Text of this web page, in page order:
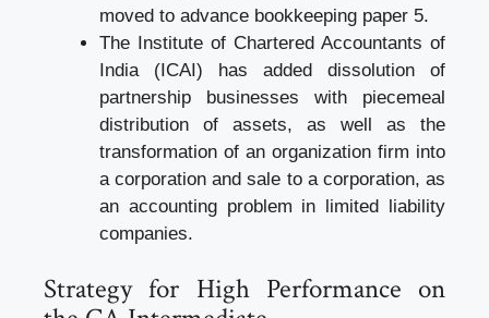
moved to advance bookkeeping paper 5.
The Institute of Chartered Accountants of
India (ICAI) has added dissolution of
partnership businesses with piecemeal
distribution of assets, as well as the
transformation of an organization firm into
a corporation and sale to a corporation, as
an accounting problem in limited liability
companies.
Strategy for High Performance on